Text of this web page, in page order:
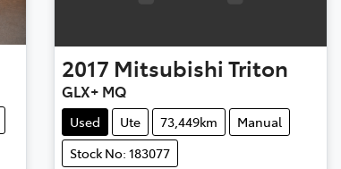
2017 Mitsubishi Triton
GLX+ MQ
Used Ute 73,449km
Manual
Stock No: 183077